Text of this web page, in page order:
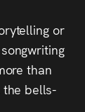
or
than
bells-